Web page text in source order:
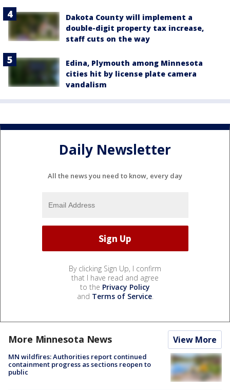
Dakota County will implement a
double-digit property tax increase,
staff cuts on the way
Edina, Plymouth among Minnesota
cities hit by license plate camera
vandalism
Daily Newsletter
All the news you need to know, every day
By clicking Sign Up, I confirm
that I have read and agree
to the Privacy Policy
and Terms of Service.
More Minnesota News View More
MN wildfires: Authorities report continued
containment progress as sections reopen to
public